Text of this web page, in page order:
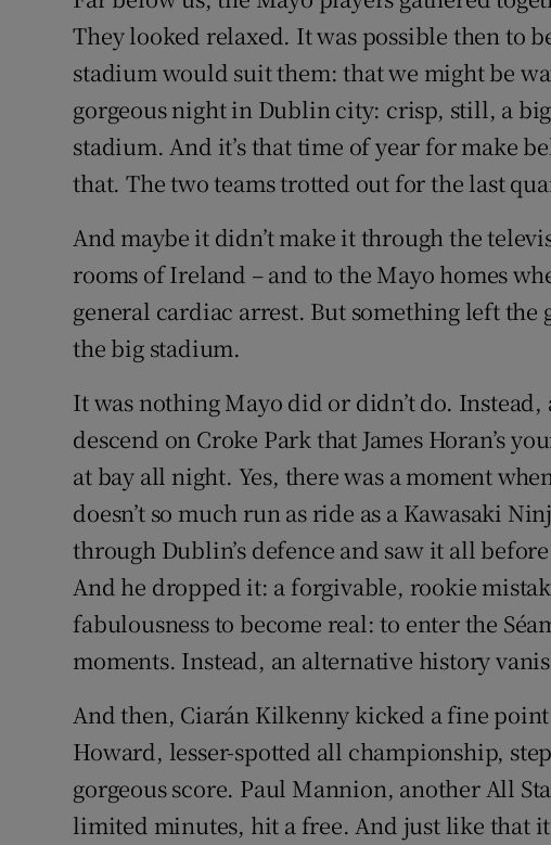
Newsletters
Weather Forecast
They looked relaxed. It was possible then to
stadium would suit them: that we might be
gorgeous night in Dublin city: crisp, still, a
stadium. And it’s that time of year for make
that. The two teams trotted out for the last
And maybe it didn’t make it through the
rooms of Ireland – and to the Mayo homes
general cardiac arrest. But something left
the big stadium.
It was nothing Mayo did or didn’t do.
descend on Croke Park that James Horan’s
at bay all night. Yes, there was a moment
doesn’t so much run as ride as a Kawasaki
through Dublin’s defence and saw it all
And he dropped it: a forgivable, rookie
fabulousness to become real: to enter the
moments. Instead, an alternative history
And then, Ciarán Kilkenny kicked a fine
Howard, lesser-spotted all championship,
gorgeous score. Paul Mannion, another All
limited minutes, hit a free. And just like that it